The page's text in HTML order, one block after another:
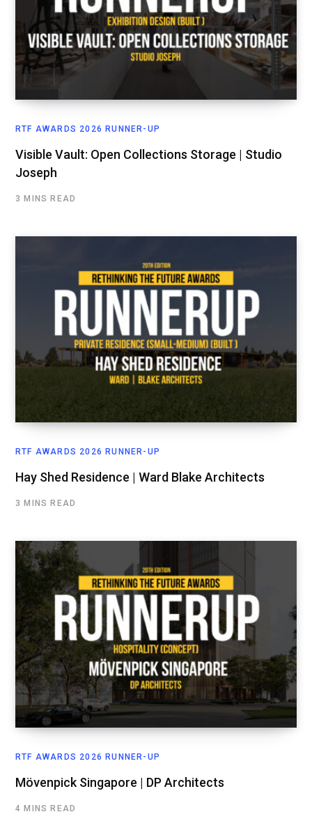
RTF AWARDS 2026 RUNNER-UP
Visible Vault: Open Collections Storage | Studio
Joseph
3 MINS READ
RTF AWARDS 2026 RUNNER-UP
Hay Shed Residence | Ward Blake Architects
3 MINS READ
RTF AWARDS 2026 RUNNER-UP
Mövenpick Singapore | DP Architects
4 MINS READ